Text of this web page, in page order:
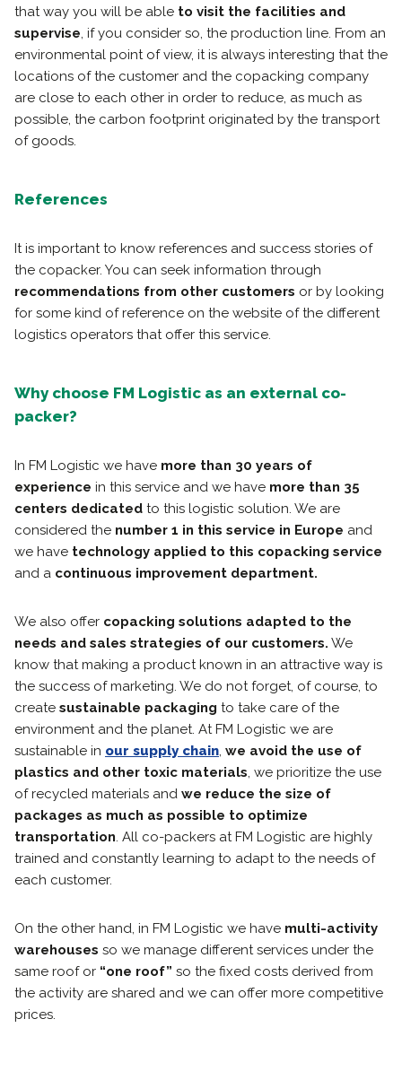
that way you will be able to visit the facilities and
supervise, if you consider so, the production line. From an
environmental point of view, it is always interesting that the
locations of the customer and the copacking company
are close to each other in order to reduce, as much as
possible, the carbon footprint originated by the transport
of goods.
References
It is important to know references and success stories of
the copacker. You can seek information through
recommendations from other customers or by looking
for some kind of reference on the website of the different
logistics operators that offer this service.
Why choose FM Logistic as an external co-
packer?
In FM Logistic we have more than 30 years of
experience in this service and we have more than 35
centers dedicated to this logistic solution. We are
considered the number 1 in this service in Europe and
we have technology applied to this copacking service
and a continuous improvement department.
We also offer copacking solutions adapted to the
needs and sales strategies of our customers. We
know that making a product known in an attractive way is
the success of marketing. We do not forget, of course, to
create sustainable packaging to take care of the
environment and the planet. At FM Logistic we are
sustainable in our supply chain, we avoid the use of
plastics and other toxic materials, we prioritize the use
of recycled materials and we reduce the size of
packages as much as possible to optimize
transportation. All co-packers at FM Logistic are highly
trained and constantly learning to adapt to the needs of
each customer.
On the other hand, in FM Logistic we have multi-activity
warehouses so we manage different services under the
same roof or “one roof” so the fixed costs derived from
the activity are shared and we can offer more competitive
prices.